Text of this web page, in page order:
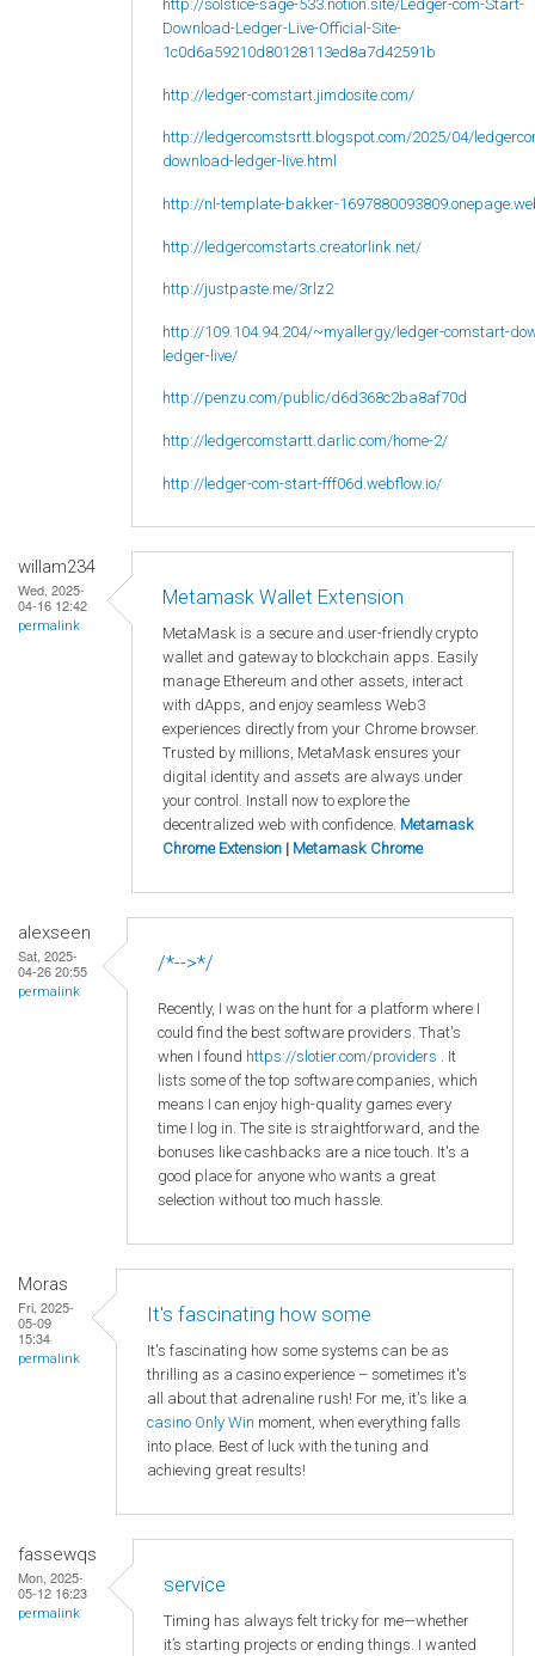
http://solstice-sage-533.notion.site/Ledger-com-Start-
Download-Ledger-Live-Official-Site-
1c0d6a59210d80128113ed8a7d42591b
http://ledger-comstart.jimdosite.com/
http://ledgercomstsrtt.blogspot.com/2025/04/
download-ledger-live.html
http://nl-template-bakker-
http://ledgercomstarts.creatorlink.net/
http://justpaste.me/3rlz2
http://109.104.94.204/~myallergy/ledger-comstart-
ledger-live/
http://penzu.com/public/d6d368c2ba8af70d
http://ledgercomstartt.darlic.com/home-2/
http://ledger-com-start-fff06d.webflow.io/
willam234
Wed, 2025-
04-16 12:42
permalink
Metamask Wallet Extension
MetaMask is a secure and user-friendly crypto
wallet and gateway to blockchain apps. Easily
manage Ethereum and other assets, interact
with dApps, and enjoy seamless Web3
experiences directly from your Chrome browser.
Trusted by millions, MetaMask ensures your
digital identity and assets are always under
your control. Install now to explore the
decentralized web with confidence. Metamask
Chrome Extension | Metamask Chrome
alexseen
Sat, 2025-
04-26 20:55
permalink
/*-->*/
Recently, I was on the hunt for a platform where I
could find the best software providers. That's
when I found https://slotier.com/providers . It
lists some of the top software companies, which
means I can enjoy high-quality games every
time I log in. The site is straightforward, and the
bonuses like cashbacks are a nice touch. It's a
good place for anyone who wants a great
selection without too much hassle.
Moras
Fri, 2025-
05-09
15:34
permalink
It's fascinating how some
It's fascinating how some systems can be as
thrilling as a casino experience – sometimes it's
all about that adrenaline rush! For me, it's like a
casino Only Win moment, when everything falls
into place. Best of luck with the tuning and
achieving great results!
fassewqs
Mon, 2025-
05-12 16:23
permalink
service
Timing has always felt tricky for me—whether
it’s starting projects or ending things. I wanted